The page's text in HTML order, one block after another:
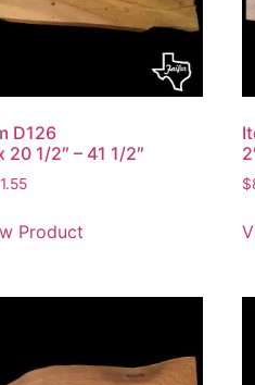
D126
20 1/2″ – 41 1/2″
Product
$